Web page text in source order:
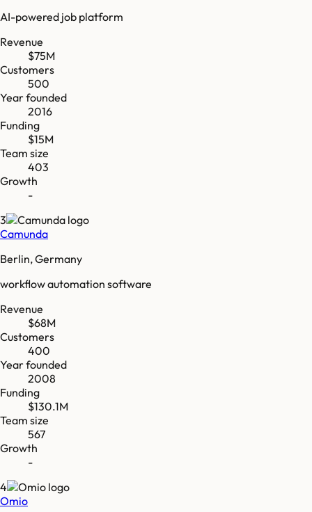
AI-powered job platform
Revenue
$75M
Customers
500
Year founded
2016
Funding
$15M
Team size
403
Growth
-
3
Camunda
Berlin, Germany
workflow automation software
Revenue
$68M
Customers
400
Year founded
2008
Funding
$130.1M
Team size
567
Growth
-
4
Omio